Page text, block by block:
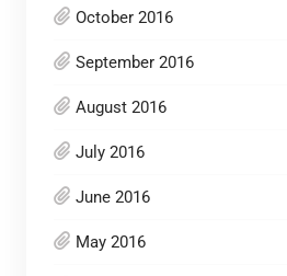
October 2016
September 2016
August 2016
July 2016
June 2016
May 2016